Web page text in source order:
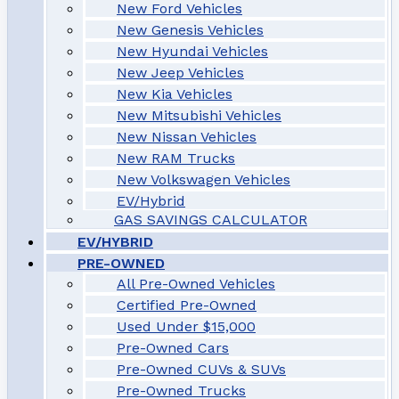
New Ford Vehicles
New Genesis Vehicles
New Hyundai Vehicles
New Jeep Vehicles
New Kia Vehicles
New Mitsubishi Vehicles
New Nissan Vehicles
New RAM Trucks
New Volkswagen Vehicles
EV/Hybrid
GAS SAVINGS CALCULATOR
EV/HYBRID
PRE-OWNED
All Pre-Owned Vehicles
Certified Pre-Owned
Used Under $15,000
Pre-Owned Cars
Pre-Owned CUVs & SUVs
Pre-Owned Trucks